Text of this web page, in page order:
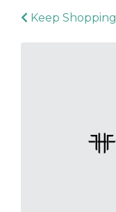
Keep Shopping